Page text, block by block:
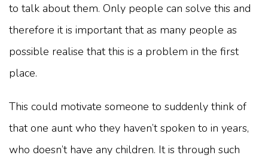
to talk about them. Only people can solve this and
therefore it is important that as many people as
possible realise that this is a problem in the first
place.
This could motivate someone to suddenly think of
that one aunt who they haven’t spoken to in years,
who doesn’t have any children. It is through such